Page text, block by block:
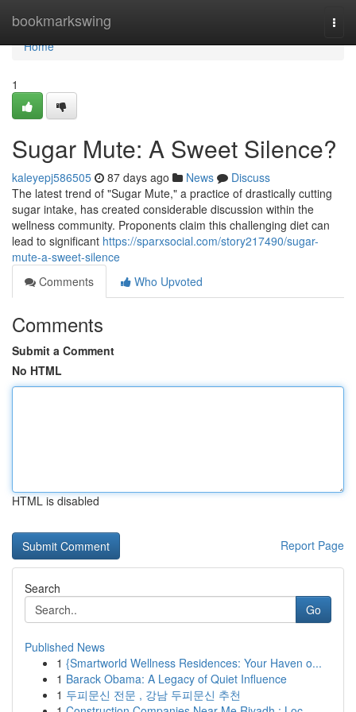
bookmarkswing
Home
Home
1
Sugar Mute: A Sweet Silence?
kaleyepj586505 87 days ago News
Discuss
The latest trend of "Sugar Mute," a practice of drastically cutting
sugar intake, has created considerable discussion within the
wellness community. Proponents claim this challenging diet can
lead to significant https://sparxsocial.com/story217490/sugar-
mute-a-sweet-silence
Comments
Who Upvoted
Comments
Submit a Comment
No HTML
HTML is disabled
Report Page
Search
Go
Published News
1 {Smartworld Wellness Residences: Your Haven o...
1 Barack Obama: A Legacy of Quiet Influence
1 두피문신 전문 , 강남 두피문신 추천